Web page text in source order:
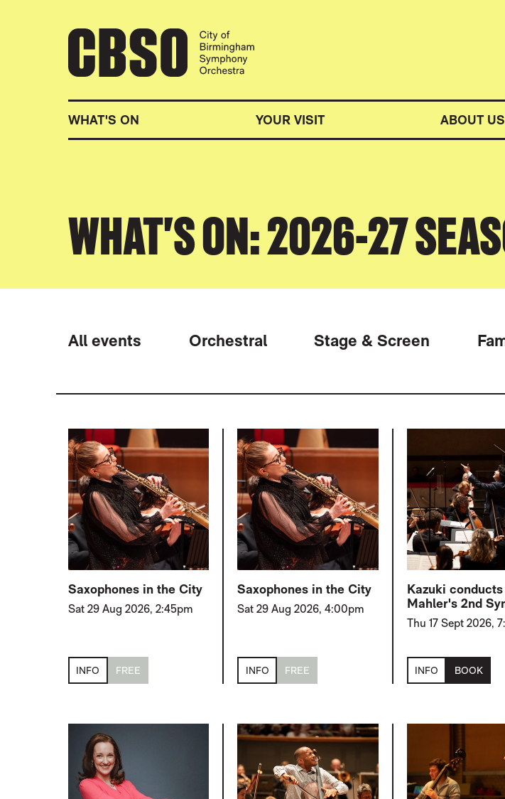
CITY OF BIRMINGHAM SYMPHONY
WHAT'S ON YOUR VISIT ABOUT US
WHAT'S ON: 2026-27
All events Orchestral Stage & Screen
LIST OF EVENTS
Saxophones in the City
Sat 29 Aug 2026, 2:45pm
INFO FREE
Saxophones in the City
Sat 29 Aug 2026, 4:00pm
INFO FREE
Kazuki conducts
Mahler's 2nd
Thu 17 Sept 2026,
INFO BOOK